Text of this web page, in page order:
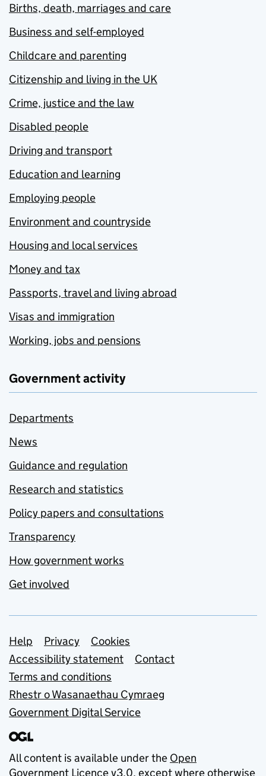
Births, death, marriages and care
Business and self-employed
Childcare and parenting
Citizenship and living in the UK
Crime, justice and the law
Disabled people
Driving and transport
Education and learning
Employing people
Environment and countryside
Housing and local services
Money and tax
Passports, travel and living abroad
Visas and immigration
Working, jobs and pensions
Government activity
Departments
News
Guidance and regulation
Research and statistics
Policy papers and consultations
Transparency
How government works
Get involved
Support links
Help Privacy
Cookies
Accessibility statement
Contact
Terms and conditions
Rhestr o Wasanaethau Cymraeg
Government Digital Service
All content is available under the Open
Government Licence v3.0, except where otherwise